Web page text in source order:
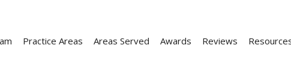
Practice Areas Areas Served Awards Reviews